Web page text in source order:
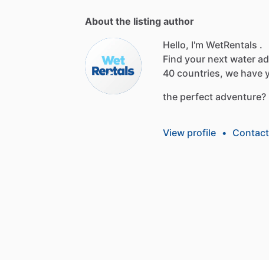
About the listing author
Hello, I'm WetRentals .
Find your next water
40 countries, we have
the perfect adventure?
View profile • Contact